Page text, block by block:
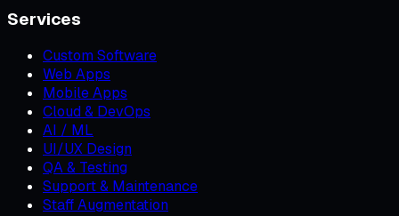
Services
Custom Software
Web Apps
Mobile Apps
Cloud & DevOps
AI / ML
UI/UX Design
QA & Testing
Support & Maintenance
Staff Augmentation